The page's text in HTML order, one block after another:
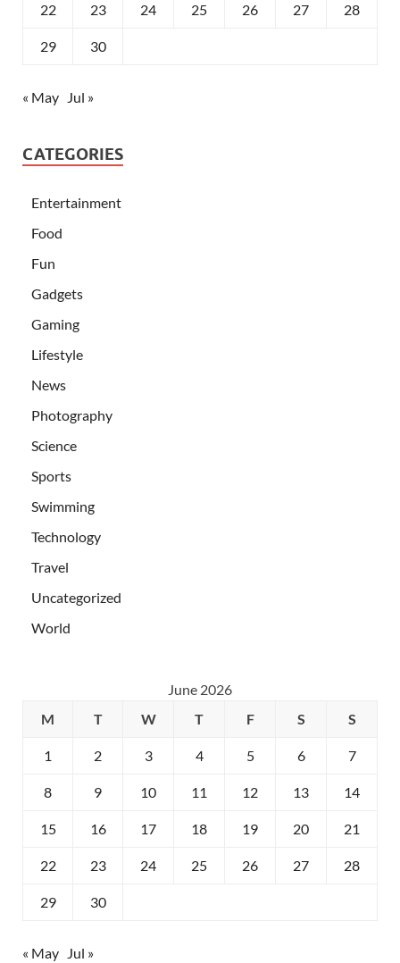
22 23 24 25 26 27 28
29 30
« May Jul »
CATEGORIES
Entertainment
Food
Fun
Gadgets
Gaming
Lifestyle
News
Photography
Science
Sports
Swimming
Technology
Travel
Uncategorized
World
June 2026
M
T W T F S S
1 2 3 4 5 6 7
8 9 10 11 12 13 14
15 16 17 18 19 20 21
22 23 24 25 26 27 28
29 30
« May Jul »